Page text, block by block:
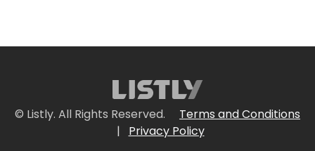
© Listly. All Rights Reserved.
Terms and Conditions
|
Privacy Policy